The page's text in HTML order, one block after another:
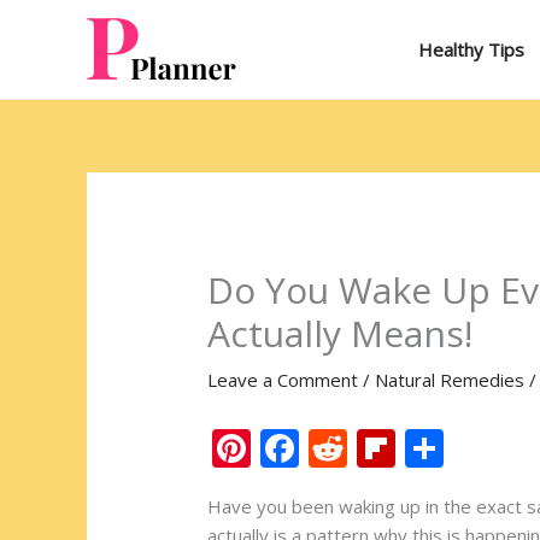
Healthy Tips
Do You Wake Up
Actually Means!
Leave a Comment / Natural Remedies /
Pi
er
F
e
R
e
d
Fli
b
h
ar
Have you been waking up in the exact